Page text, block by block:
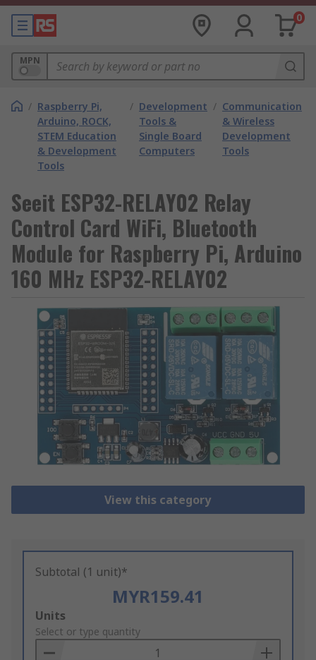
0
MPN
/ Raspberry Pi,
Arduino, ROCK,
STEM Education
& Development
Tools
/ Development
Tools &
Single Board
Computers
/ Communication
& Wireless
Development
Tools
Seeit ESP32-RELAY02 Relay
Control Card WiFi, Bluetooth
Module for Raspberry Pi, Arduino
160 MHz ESP32-RELAY02
View this category
Subtotal (1 unit)*
MYR159.41
Add
to
Basket
Units
Select or type quantity